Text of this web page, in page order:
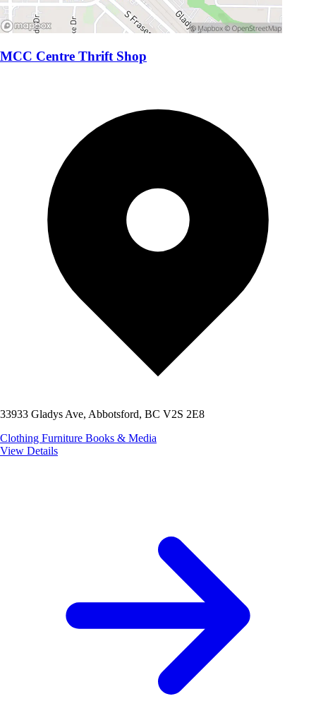
MCC Centre Thrift Shop
33933 Gladys Ave, Abbotsford, BC V2S 2E8
Clothing Furniture Books & Media
View Details